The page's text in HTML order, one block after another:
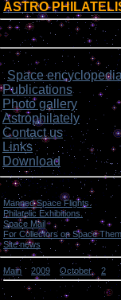
ASTRO
Login form
Site menu
> Space encyclopedia
Publications
Photo gallery
Astrophilately
Contact us
Links
Download
Categories
Manned Space Flights. [1046]
Philatelic Exhibitions. [22]
Space Mail [69]
For Collectors on Space
Site news
Main » 2009 October 2 »
Two satellites were orbited